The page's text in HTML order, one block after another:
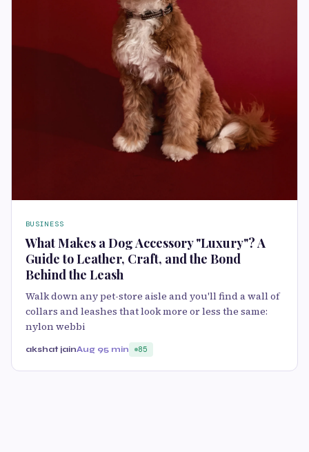
BUSINESS
What Makes a Dog Accessory "Luxury"? A
Guide to Leather, Craft, and the Bond
Behind the Leash
Walk down any pet-store aisle and you'll find a wall of
collars and leashes that look more or less the same:
nylon webbi
akshat jainAug 95 min 85